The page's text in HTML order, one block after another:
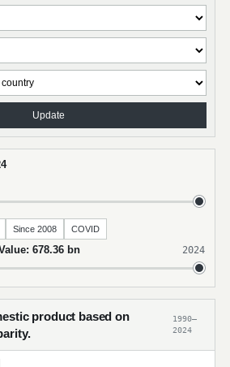
Update
Since 2008 COVID
678.36 bn 2024
product based on
1990–
2024